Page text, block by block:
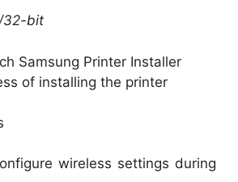
32-bit
Samsung Printer Installer
of installing the printer
wireless settings during